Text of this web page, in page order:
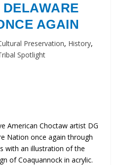
DELAWARE
AGAIN
Preservation, History,
Spotlight
American Choctaw artist DG
Nation once again through
with an illustration of the
of Coaquannock in acrylic.